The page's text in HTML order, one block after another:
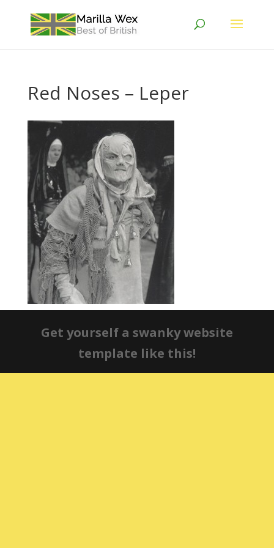
Red Noses – Leper
Get yourself a swanky website
template like this!